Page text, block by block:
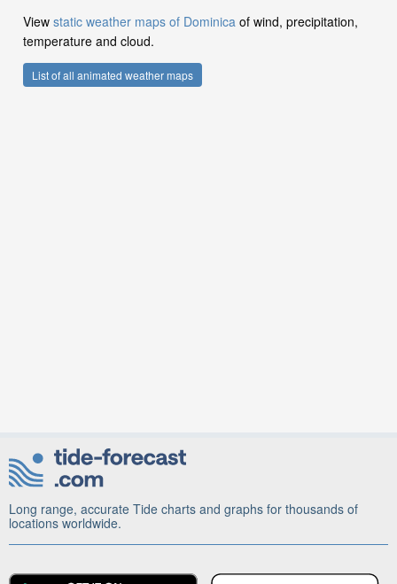
View static weather maps of Dominica of wind, precipitation,
temperature and cloud.
List of all animated weather maps
Long range, accurate Tide charts and graphs for thousands of
locations worldwide.